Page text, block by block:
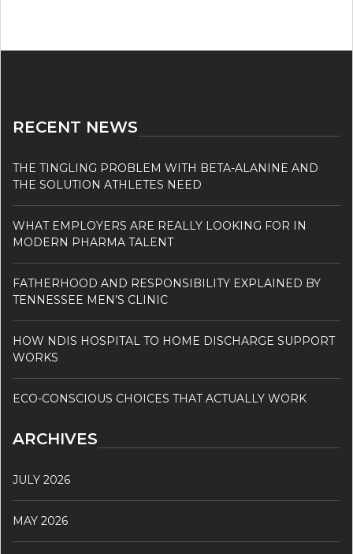
RECENT NEWS
THE TINGLING PROBLEM WITH BETA-ALANINE AND
THE SOLUTION ATHLETES NEED
WHAT EMPLOYERS ARE REALLY LOOKING FOR IN
MODERN PHARMA TALENT
FATHERHOOD AND RESPONSIBILITY EXPLAINED BY
TENNESSEE MEN’S CLINIC
HOW NDIS HOSPITAL TO HOME DISCHARGE SUPPORT
WORKS
ECO-CONSCIOUS CHOICES THAT ACTUALLY WORK
ARCHIVES
JULY 2026
MAY 2026